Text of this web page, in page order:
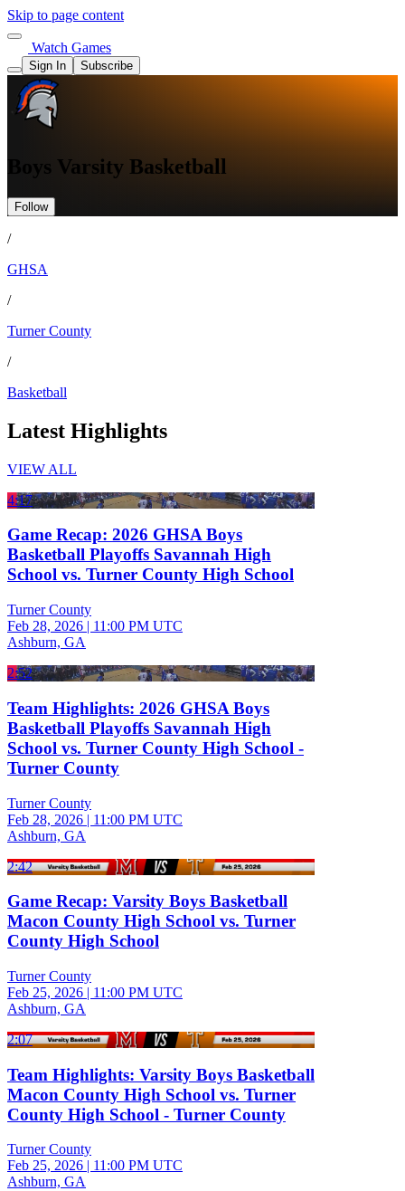
Skip to page content
Watch Games
Sign In Subscribe
Boys Varsity Basketball
Follow
/
GHSA
/
Turner County
/
Basketball
Latest Highlights
VIEW ALL
4:17
Game Recap: 2026 GHSA Boys
Basketball Playoffs Savannah High
School vs. Turner County High School
Turner County
Feb 28, 2026 | 11:00 PM UTC
Ashburn, GA
2:52
Team Highlights: 2026 GHSA Boys
Basketball Playoffs Savannah High
School vs. Turner County High School -
Turner County
Turner County
Feb 28, 2026 | 11:00 PM UTC
Ashburn, GA
2:42
Game Recap: Varsity Boys Basketball
Macon County High School vs. Turner
County High School
Turner County
Feb 25, 2026 | 11:00 PM UTC
Ashburn, GA
2:07
Team Highlights: Varsity Boys Basketball
Macon County High School vs. Turner
County High School - Turner County
Turner County
Feb 25, 2026 | 11:00 PM UTC
Ashburn, GA